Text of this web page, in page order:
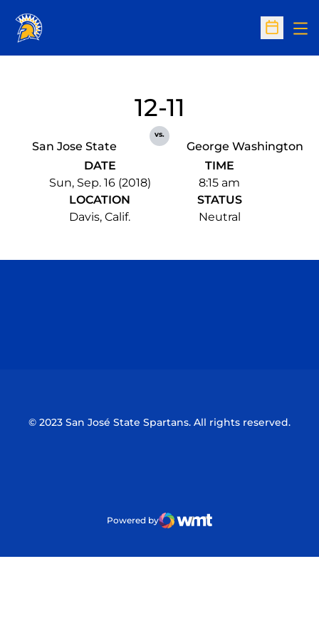
Open
San Jose State
12-11
vs.
George Washington
DATE
Sun, Sep. 16 (2018)
TIME
8:15 am
LOCATION
Davis, Calif.
STATUS
Neutral
© 2023 San José State Spartans. All rights reserved.
Powered by
WMT Digital
Opens in a new window